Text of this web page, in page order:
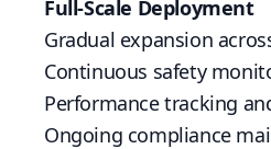
Full-Scale Deployment
Gradual expansion
Continuous safety
Performance tracking
Ongoing compliance